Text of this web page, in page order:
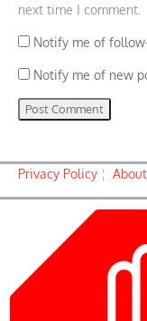
next time I comment.
Notify me of
Notify me of new
Privacy Policy ¦